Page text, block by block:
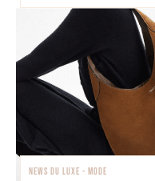
NEWS DU LUXE - MODE